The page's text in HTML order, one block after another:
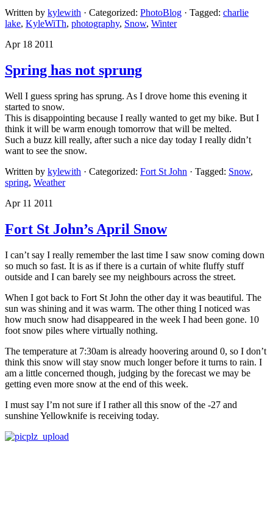
Written by kylewith · Categorized: PhotoBlog · Tagged: charlie
lake, KyleWiTh, photography, Snow, Winter
Apr 18 2011
Spring has not sprung
Well I guess spring has sprung. As I drove home this evening it
started to snow.
This is disappointing because I really wanted to get my bike. But I
think it will be warm enough tomorrow that will be melted.
Such a buzz kill really, after such a nice day today I really didn’t
want to see the snow.
Written by kylewith · Categorized: Fort St John · Tagged: Snow,
spring, Weather
Apr 11 2011
Fort St John’s April Snow
I can’t say I really remember the last time I saw snow coming down
so much so fast. It is as if there is a curtain of white fluffy stuff
outside and I can barely see my neighbours across the street.
When I got back to Fort St John the other day it was beautiful. The
sun was shining and it was warm. The other thing I noticed was
how much snow had disappeared in the week I had been gone. 10
foot snow piles where virtually nothing.
The temperature at 7:30am is already hoovering around 0, so I don’t
think this snow will stay snow much longer before it turns to rain. I
am a little concerned though, judging by the forecast we may be
getting even more snow at the end of this week.
I must say I’m not sure if I rather all this snow of the -27 and
sunshine Yellowknife is receiving today.